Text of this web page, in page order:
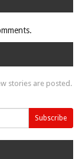
stories are posted.